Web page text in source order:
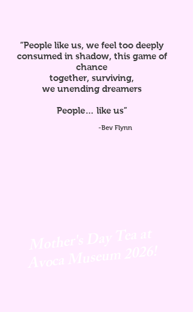
“People like us, we feel too deeply
consumed in shadow, this game of
chance
together, surviving,
we unending dreamers
People… like us”
-Bev Flynn